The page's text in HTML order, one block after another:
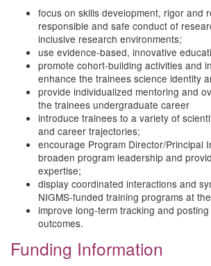
focus on skills development, rigor and
responsible and safe conduct of
inclusive research environments;
use evidence-based, innovative
promote cohort-building activities and
enhance the trainees science identity
provide individualized mentoring and
the trainees undergraduate career
introduce trainees to a variety of
and career trajectories;
encourage Program Director/Principal
broaden program leadership and
expertise;
display coordinated interactions and
NIGMS-funded training programs at
improve long-term tracking and
outcomes.
Funding Information